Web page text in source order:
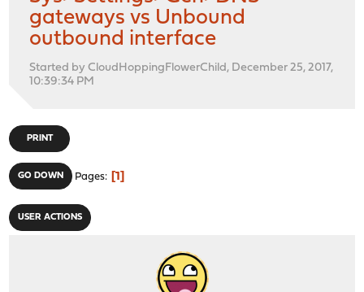
gateways vs Unbound
outbound interface
Started by CloudHoppingFlowerChild, December 25, 2017,
10:39:34 PM
PRINT
GO DOWN Pages 1
USER ACTIONS